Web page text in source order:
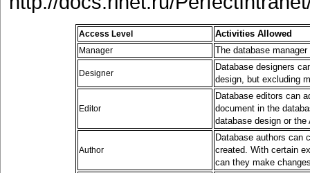
Access Level Activities Allowed
Manager The database
Designer
Database designers
design, but excluding
Editor
Database editors can
document in the
database design or
Author
Database authors can
created. With certain
can they make